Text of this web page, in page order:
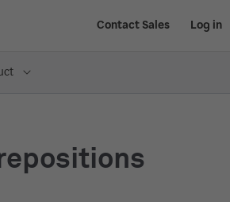
Contact Sales Log in